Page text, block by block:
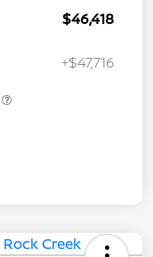
$46,418
+$47,716